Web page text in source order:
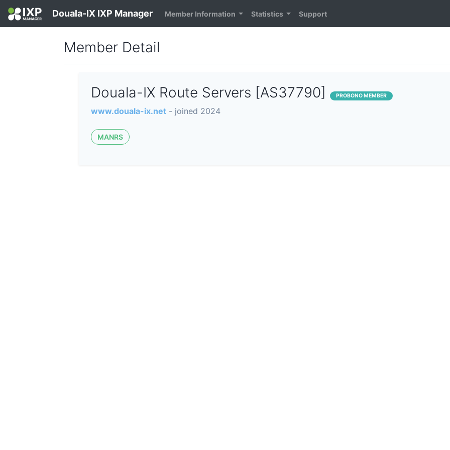
Douala-IX IXP Manager Member Information Statistics Support
Member Detail
Douala-IX Route Servers [AS37790] PROBONO MEMBER
www.douala-ix.net - joined 2024
MANRS